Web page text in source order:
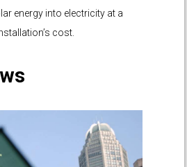
energy into electricity at a
cost.